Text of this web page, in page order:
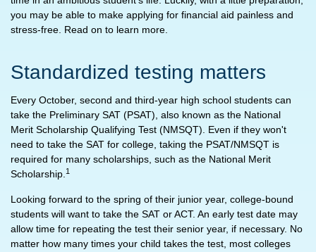
you may be able to make applying for financial aid painless and
stress-free. Read on to learn more.
Standardized testing matters
Every October, second and third-year high school students can
take the Preliminary SAT (PSAT), also known as the National
Merit Scholarship Qualifying Test (NMSQT). Even if they won't
need to take the SAT for college, taking the PSAT/NMSQT is
required for many scholarships, such as the National Merit
Scholarship. 1
Looking forward to the spring of their junior year, college-bound
students will want to take the SAT or ACT. An early test date may
allow time for repeating the test their senior year, if necessary. No
matter how many times your child takes the test, most colleges